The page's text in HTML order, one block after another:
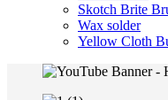
Skotch Brite
Wax solder
Yellow Cloth